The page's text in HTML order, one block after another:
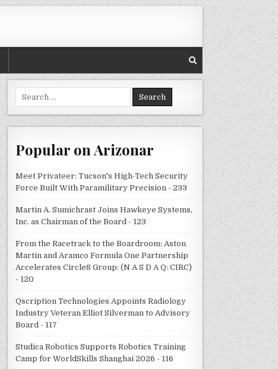
Search
for:
Popular on Arizonar
Meet Privateer: Tucson's High-Tech Security
Force Built With Paramilitary Precision - 233
Martin A. Sumichrast Joins Hawkeye Systems,
Inc. as Chairman of the Board - 123
From the Racetrack to the Boardroom: Aston
Martin and Aramco Formula One Partnership
Accelerates Circle8 Group: (N A S D A Q: CIRC)
- 120
Qscription Technologies Appoints Radiology
Industry Veteran Elliot Silverman to Advisory
Board - 117
Studica Robotics Supports Robotics Training
Camp for WorldSkills Shanghai 2026 - 116